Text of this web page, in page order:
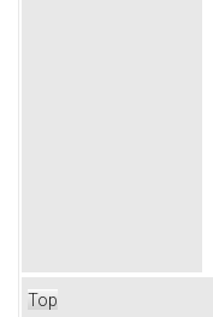
Top